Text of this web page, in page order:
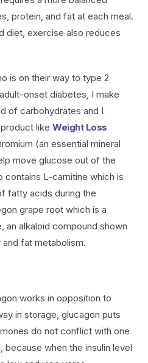
protein, and fat at each meal.
diet, exercise also reduces
is on their way to type 2
onset diabetes, I make
of carbohydrates and I
product likeWeight Loss
(an essential mineral
move glucose out of the
contains L-carnitine which is
fatty acids during the
grape root which is a
an alkaloid compound shown
fat metabolism.
works in opposition to
in storage, glucagon puts
do not conflict with one
because when the insulin level